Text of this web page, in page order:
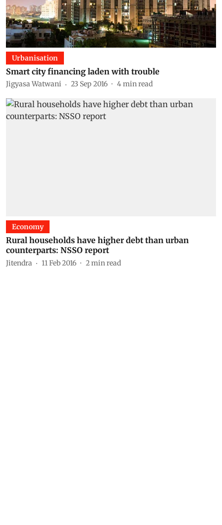
Urbanisation
Smart city financing laden with trouble
Jigyasa Watwani 23 Sep 2016 4min read
Economy
Rural households have higher debt than urban
counterparts: NSSO report
Jitendra 11 Feb 2016 2min read